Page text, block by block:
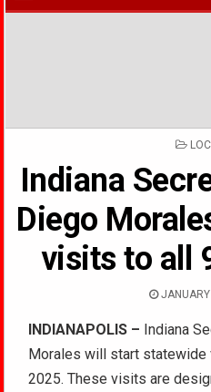
Indiana
Diego
visits to all
INDIANAPOLIS – Indiana
Morales will start
2025. These visits are